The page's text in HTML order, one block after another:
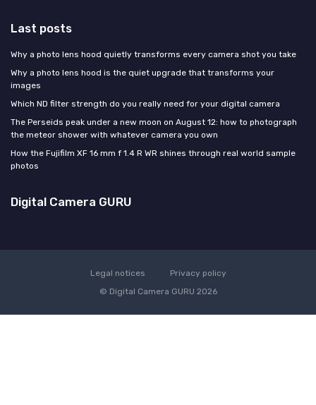
Last posts
Why a photo lens hood quietly transforms every camera shot you take
Why a photo lens hood is the quiet upgrade that transforms your
images
Which ND filter strength do you really need for your digital camera
The Perseids peak under a new moon on August 12: how to photograph
the meteor shower with whatever camera you own
How the Fujifilm XF 16 mm f 1.4 R WR shines through real world sample
photos
Digital Camera GURU
Legal notices
Privacy policy
© Digital Camera GURU 2026